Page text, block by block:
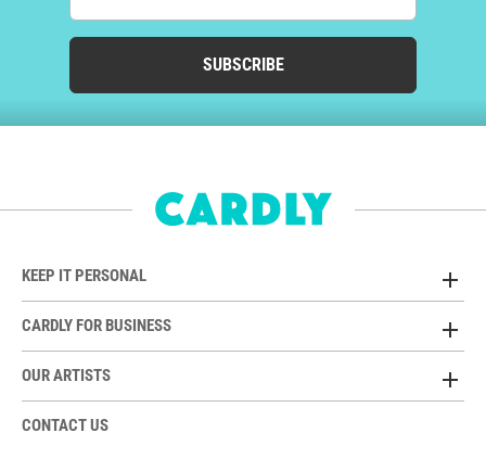
SUBSCRIBE
KEEP IT PERSONAL
CARDLY FOR BUSINESS
OUR ARTISTS
CONTACT US